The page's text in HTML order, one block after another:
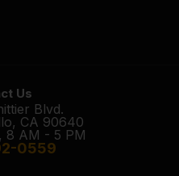
Us
Blvd.
CA 90640
8 AM - 5 PM
0559